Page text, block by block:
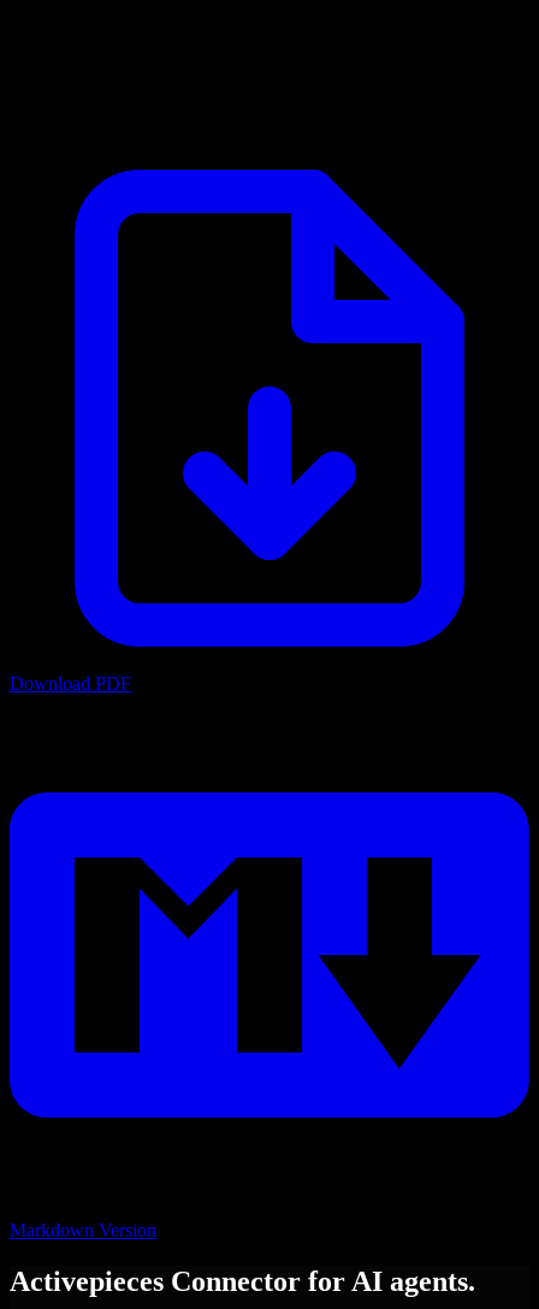
Download PDF
Markdown Version
Activepieces Connector for AI agents.